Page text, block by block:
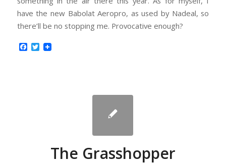
have the new Babolat Aeropro, as used by Nadeal, so
there’ll be no stopping me. Provocative enough?
Facebook
Twitter
The Grasshopper